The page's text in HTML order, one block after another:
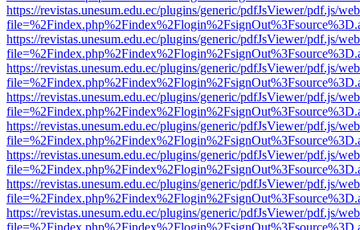
https://revistas.unesum.edu.ec/plugins/generic/pdfJsViewer/pdf.js/
https://revistas.unesum.edu.ec/plugins/generic/pdfJsViewer/pdf.js/
https://revistas.unesum.edu.ec/plugins/generic/pdfJsViewer/pdf.js/
https://revistas.unesum.edu.ec/plugins/generic/pdfJsViewer/pdf.js/
https://revistas.unesum.edu.ec/plugins/generic/pdfJsViewer/pdf.js/
https://revistas.unesum.edu.ec/plugins/generic/pdfJsViewer/pdf.js/
https://revistas.unesum.edu.ec/plugins/generic/pdfJsViewer/pdf.js/
https://revistas.unesum.edu.ec/plugins/generic/pdfJsViewer/pdf.js/